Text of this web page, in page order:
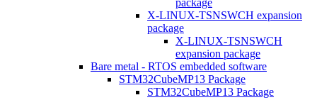
package
X-LINUX-TSNSWCH expansion
package
X-LINUX-TSNSWCH
expansion package
Bare metal - RTOS embedded software
STM32CubeMP13 Package
STM32CubeMP13 Package